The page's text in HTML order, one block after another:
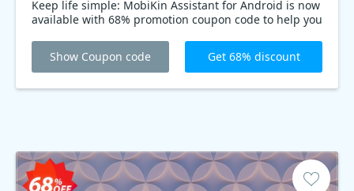
Keep life simple: MobiKin Assistant for Android is now
available with 68% promotion coupon code to help you
typing phone numbers, text messages, and having to
move apps around manually. MobiKin Assistant for
Android is the fastest, most efficient way to manage
your devices.
Show Coupon code Get 68% discount